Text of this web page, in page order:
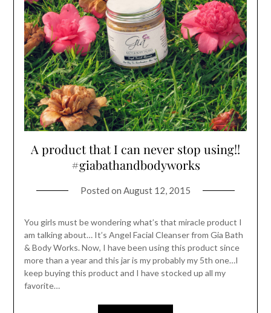
A product that I can never stop using!!
#giabathandbodyworks
Posted on August 12, 2015
You girls must be wondering what’s that miracle product I
am talking about… It’s Angel Facial Cleanser from Gia Bath
& Body Works. Now, I have been using this product since
more than a year and this jar is my probably my 5th one…I
keep buying this product and I have stocked up all my
favorite…